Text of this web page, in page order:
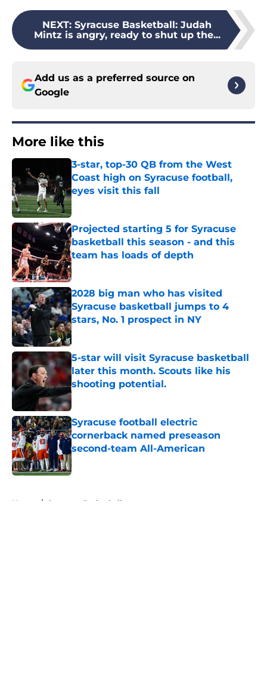
NEXT: Syracuse Basketball: Judah
Mintz is angry, ready to shut up the...
Add us as a preferred source on
Google
More like this
3-star, top-30 QB from the West
Coast high on Syracuse football,
eyes visit this fall
Published by on Invalid Date
Projected starting 5 for Syracuse
basketball this season - and this
team has loads of depth
Published by on Invalid Date
2028 big man who has visited
Syracuse basketball jumps to 4
stars, No. 1 prospect in NY
Published by on Invalid Date
5-star will visit Syracuse basketball
later this month. Scouts like his
shooting potential.
Published by on Invalid Date
Syracuse football electric
cornerback named preseason
second-team All-American
Published by on Invalid Date
Home / Syracuse Basketball